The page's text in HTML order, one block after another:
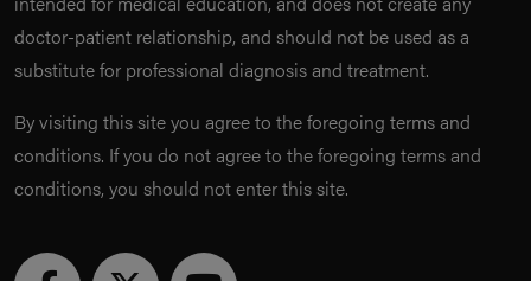
doctor-patient relationship, and should not be used as a
substitute for professional diagnosis and treatment.
By visiting this site you agree to the foregoing terms and
conditions. If you do not agree to the foregoing terms and
conditions, you should not enter this site.